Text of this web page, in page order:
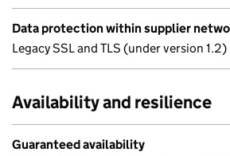
Data protection within supplier
Legacy SSL and TLS (under version 1.2)
Availability and resilience
Guaranteed availability